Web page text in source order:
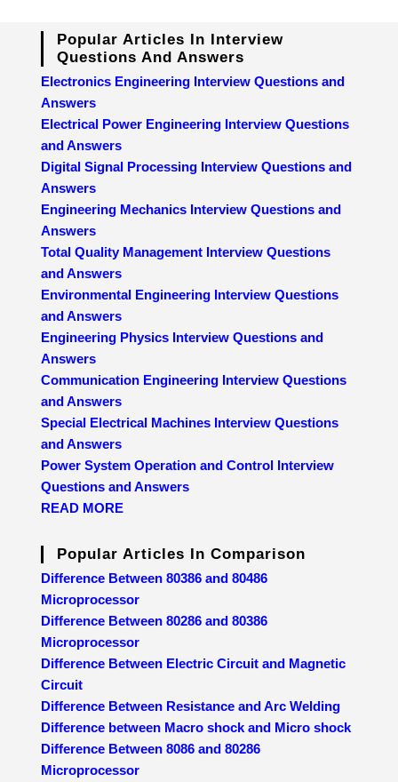
Popular Articles In Interview
Questions And Answers
Electronics Engineering Interview Questions and
Answers
Electrical Power Engineering Interview Questions
and Answers
Digital Signal Processing Interview Questions and
Answers
Engineering Mechanics Interview Questions and
Answers
Total Quality Management Interview Questions
and Answers
Environmental Engineering Interview Questions
and Answers
Engineering Physics Interview Questions and
Answers
Communication Engineering Interview Questions
and Answers
Special Electrical Machines Interview Questions
and Answers
Power System Operation and Control Interview
Questions and Answers
READ MORE
Popular Articles In Comparison
Difference Between 80386 and 80486
Microprocessor
Difference Between 80286 and 80386
Microprocessor
Difference Between Electric Circuit and Magnetic
Circuit
Difference Between Resistance and Arc Welding
Difference between Macro shock and Micro shock
Difference Between 8086 and 80286
Microprocessor